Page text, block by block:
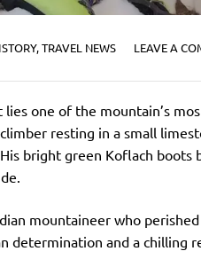
,TRAVEL NEWS LEAVE A
one of the mountain’s
resting in a small
bright green Koflach
mountaineer who
determination and a chilling